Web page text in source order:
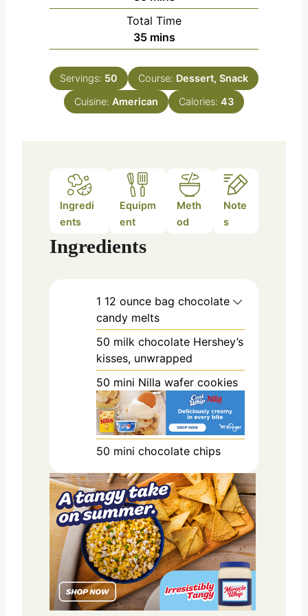
i
n
u
e
Total Time
35m
i
n
u
t
mins
Servings: 50 Course: Dessert, Snack
Cuisine: American Calories: 43
Ingredi
ents
Equipm
ent
Meth
od
Note
s
Ingredients
1 12 ounce bag chocolate
candy melts
50 milk chocolate Hershey’s
kisses, unwrapped
50 mini Nilla wafer cookies
50 mini chocolate chips